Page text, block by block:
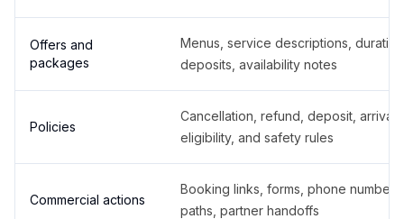
Offers and
packages
Menus, service descriptions,
deposits, availability notes
Policies
Cancellation, refund, deposit,
eligibility, and safety rules
Commercial actions
Booking links, forms, phone
paths, partner handoffs